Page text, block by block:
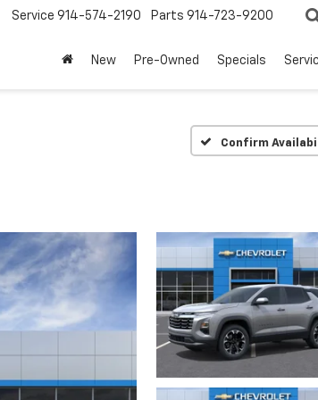
Service 914-574-2190 Parts 914-723-9200
New Pre-Owned Specials
Confirm